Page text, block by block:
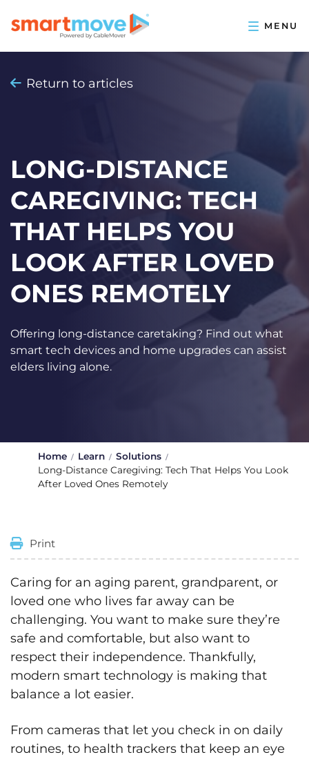
Return to articles
LONG-DISTANCE
CAREGIVING: TECH
THAT HELPS YOU
LOOK AFTER LOVED
ONES REMOTELY
Offering long-distance caretaking? Find out what
smart tech devices and home upgrades can assist
elders living alone.
Home Learn
Solutions
Long-Distance Caregiving: Tech That Helps You Look
After Loved Ones Remotely
Print
Caring for an aging parent, grandparent, or
loved one who lives far away can be
challenging. You want to make sure they’re
safe and comfortable, but also want to
respect their independence. Thankfully,
modern smart technology is making that
balance a lot easier.
From cameras that let you check in on daily
routines, to health trackers that keep an eye